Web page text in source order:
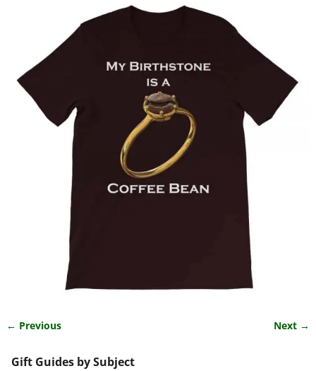
← Previous Next →
Gift Guides by Subject